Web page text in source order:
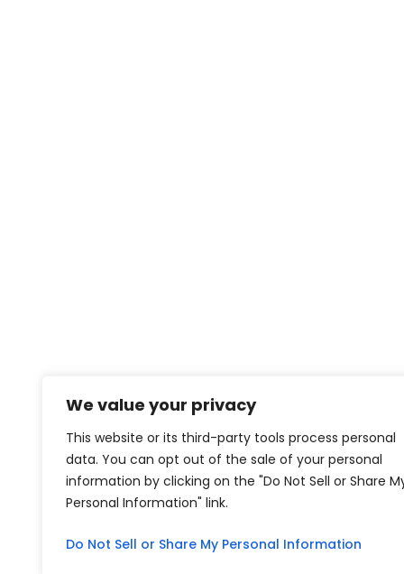
We value your privacy
This website or its third-party tools process personal
data. You can opt out of the sale of your personal
information by clicking on the "Do Not Sell or Share
Personal Information" link.
Do Not Sell or Share My Personal Information